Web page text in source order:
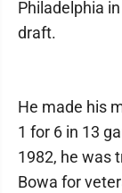
Philadelphia
draft.
He made his
1 for 6 in 13
1982, he was
Bowa for